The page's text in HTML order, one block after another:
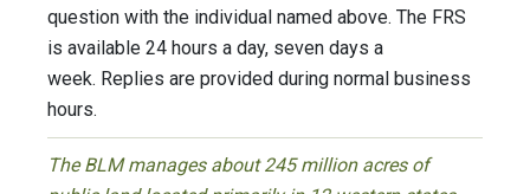
question with the individual named above. The FRS
is available 24 hours a day, seven days a
week. Replies are provided during normal business
hours.
The BLM manages about 245 million acres of